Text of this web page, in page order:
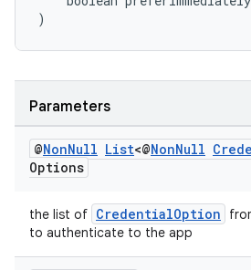
)
Parameters
@NonNull List<@NonNull
Options
the list of CredentialOption
to authenticate to the app